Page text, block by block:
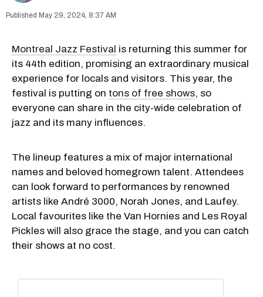
May 29, 2024, 8:37 AM
Montreal Jazz Festival is returning this summer for
its 44th edition, promising an extraordinary musical
experience for locals and visitors. This year, the
festival is putting on tons of free shows, so
everyone can share in the city-wide celebration of
jazz and its many influences.
The lineup features a mix of major international
names and beloved homegrown talent. Attendees
can look forward to performances by renowned
artists like André 3000, Norah Jones, and Laufey.
Local favourites like the Van Hornies and Les Royal
Pickles will also grace the stage, and you can catch
their shows at no cost.